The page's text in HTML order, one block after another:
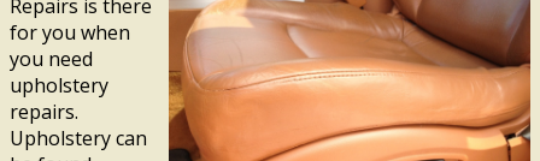
Repairs is there
for you when
you need
upholstery
repairs.
Upholstery can